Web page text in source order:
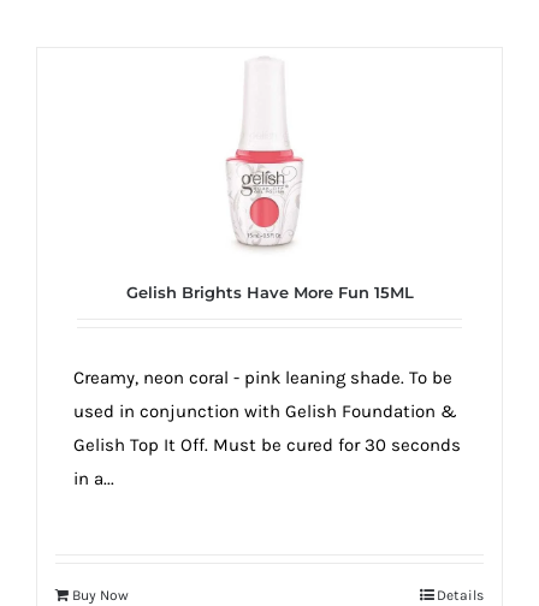
Gelish Brights Have More Fun 15ML
Creamy, neon coral - pink leaning shade. To be
used in conjunction with Gelish Foundation &
Gelish Top It Off. Must be cured for 30 seconds
in a...
Buy Now Details